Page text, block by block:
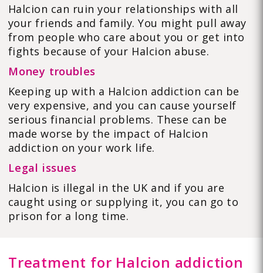
Halcion can ruin your relationships with all
your friends and family. You might pull away
from people who care about you or get into
fights because of your Halcion abuse.
Money troubles
Keeping up with a Halcion addiction can be
very expensive, and you can cause yourself
serious financial problems. These can be
made worse by the impact of Halcion
addiction on your work life.
Legal issues
Halcion is illegal in the UK and if you are
caught using or supplying it, you can go to
prison for a long time.
Treatment for Halcion addiction